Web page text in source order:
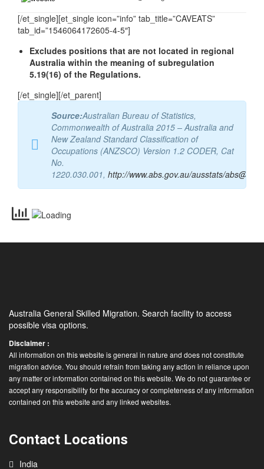
[/et_single][et_single icon=”info” tab_title=”CAVEATS”
Excludes positions that are not located in regional
Australia within the meaning of subregulation
Source:Australian Bureau of Statistics,
Commonwealth of Australia 2015 – Australia and
New Zealand Standard Classification of
Occupations (ANZSCO) Version 1.2 CODER, Cat
No.
1220.030.001,http://www.abs.gov.au/ausstats/
Australia General Skilled Migration. Search facility to access
Disclaimer :
All information on this website is general in nature and does not constitute
migration advice. You should refrain from taking any action in reliance upon
any matter or information contained on this website. We do not guarantee or
accept any responsibility for the accuracy or completeness of any information